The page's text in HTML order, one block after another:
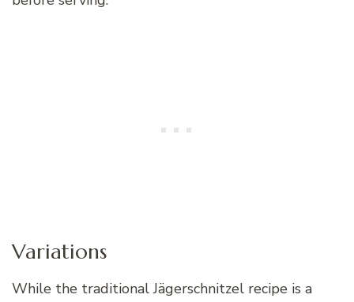
Variations
While the traditional Jägerschnitzel recipe is a